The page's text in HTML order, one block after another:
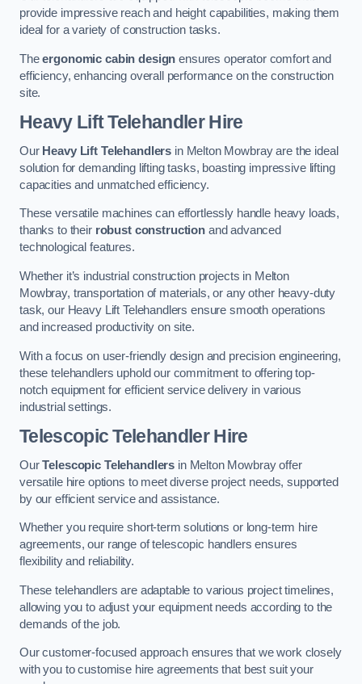
provide impressive reach and height capabilities, making them
ideal for a variety of construction tasks.
Theergonomic cabin design ensures operator comfort and
efficiency, enhancing overall performance on the construction
site.
Heavy Lift Telehandler Hire
Our Heavy Lift Telehandlers in Melton Mowbray are the ideal
solution for demanding lifting tasks, boasting impressive lifting
capacities and unmatched efficiency.
These versatile machines can effortlessly handle heavy loads,
thanks to their robust constructionand advanced
technological features.
Whether it’s industrial construction projects in Melton
Mowbray, transportation of materials, or any other heavy-duty
task, our Heavy Lift Telehandlers ensure smooth operations
and increased productivity on site.
With a focus on user-friendly design and precision engineering,
these telehandlers uphold our commitment to offering top-
notch equipment for efficient service delivery in various
industrial settings.
Telescopic Telehandler Hire
OurTelescopic Telehandlers in Melton Mowbray offer
versatile hire options to meet diverse project needs, supported
by our efficient service and assistance.
Whether you require short-term solutions or long-term hire
agreements, our range of telescopic handlers ensures
flexibility and reliability.
These telehandlers are adaptable to various project timelines,
allowing you to adjust your equipment needs according to the
demands of the job.
Our customer-focused approach ensures that we work closely
with you to customise hire agreements that best suit your